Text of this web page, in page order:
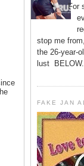
For
stop me
the 26-year-
lust BELOW...
FAKE JAN